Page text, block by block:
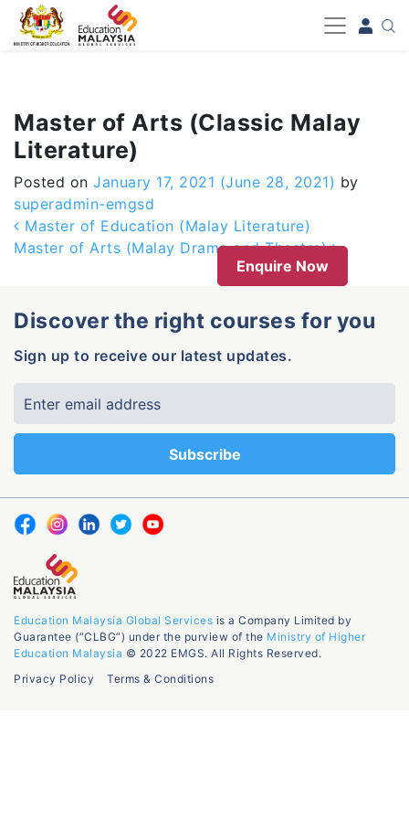
-->
Master of Arts (Classic Malay
Literature)
Posted on January 17, 2021 (June 28, 2021) by
superadmin-emgsd
Post navigation
Master of Education (Malay Literature)
Master of Arts (Malay Drama and Theatre)
Enquire Now
Discover the right courses for you
Sign up to receive our latest updates.
Education Malaysia Global Services is a Company Limited by
Guarantee (“CLBG”) under the purview of the Ministry of Higher
Education Malaysia © 2022 EMGS. All Rights Reserved.
Privacy Policy
Terms & Conditions